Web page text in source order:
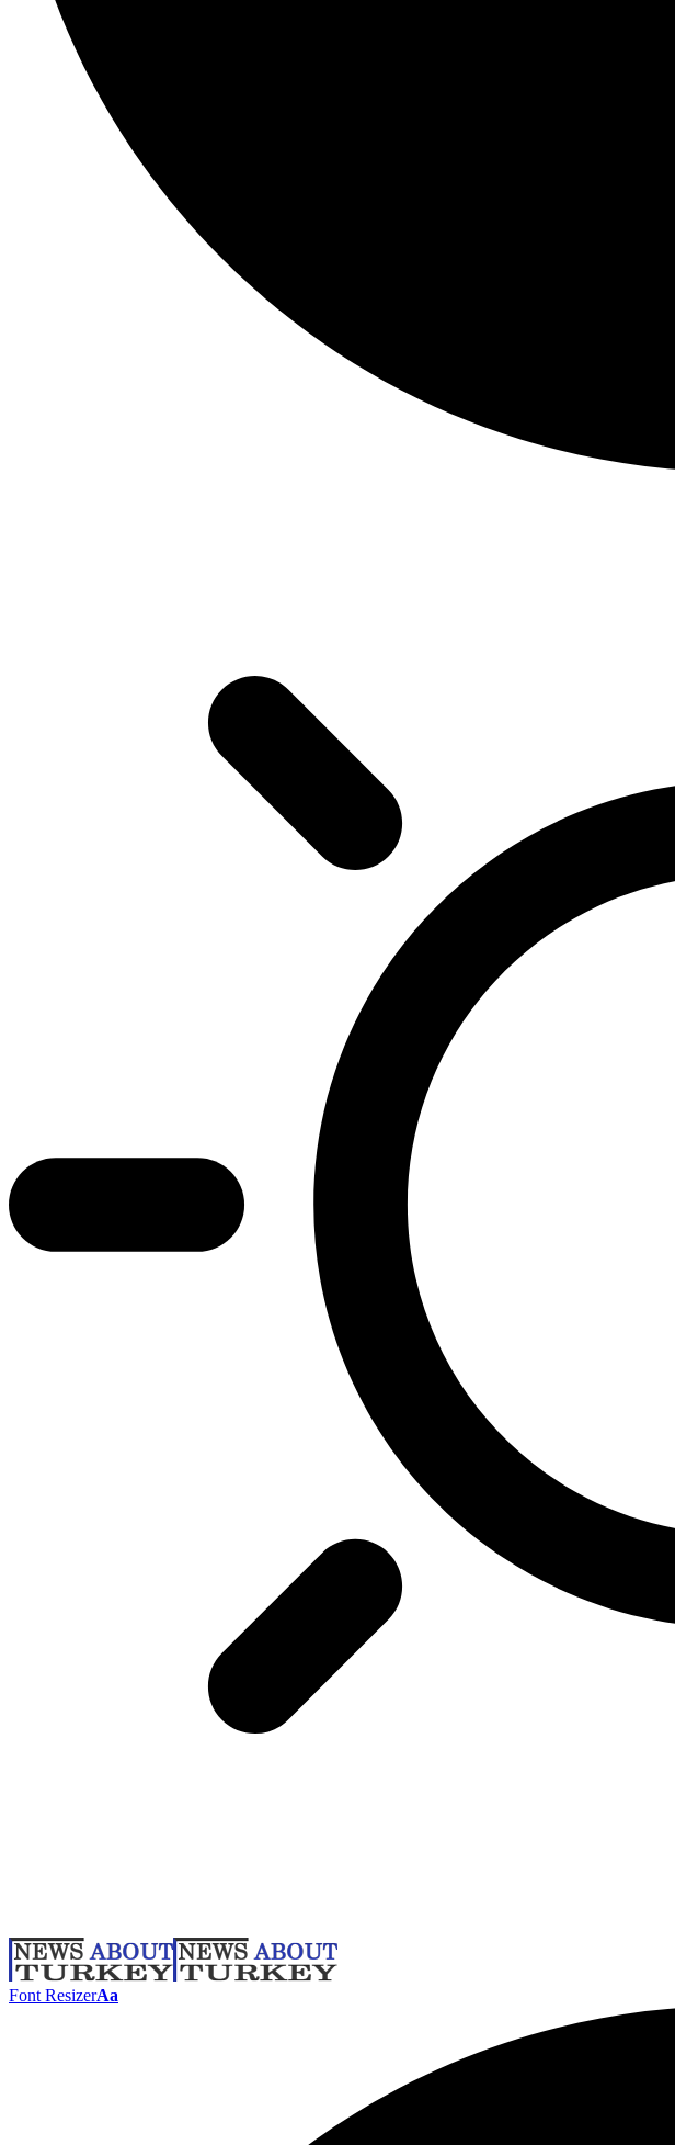
Font ResizerAa